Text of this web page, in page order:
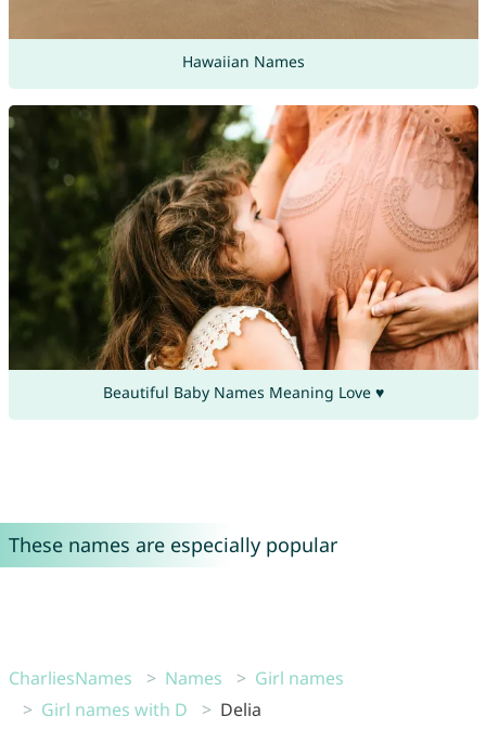
Hawaiian Names
Beautiful Baby Names Meaning Love ♥
These names are especially popular
CharliesNames Names
Girl names
Girl names with D
Delia